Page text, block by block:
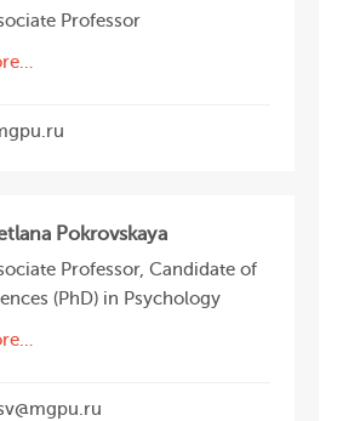
Professor
Pokrovskaya
Professor, Candidate of
(PhD) in Psychology